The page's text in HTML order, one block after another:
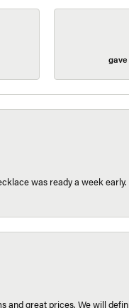
was ready a week
and great prices. We will